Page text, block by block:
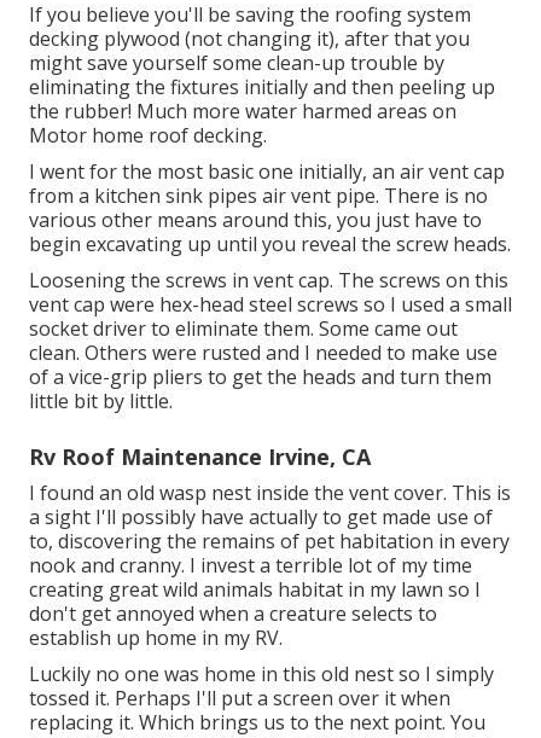
If you believe you'll be saving the roofing system
decking plywood (not changing it), after that you
might save yourself some clean-up trouble by
eliminating the fixtures initially and then peeling up
the rubber! Much more water harmed areas on
Motor home roof decking.
I went for the most basic one initially, an air vent cap
from a kitchen sink pipes air vent pipe. There is no
various other means around this, you just have to
begin excavating up until you reveal the screw heads.
Loosening the screws in vent cap. The screws on this
vent cap were hex-head steel screws so I used a small
socket driver to eliminate them. Some came out
clean. Others were rusted and I needed to make use
of a vice-grip pliers to get the heads and turn them
little bit by little.
Rv Roof Maintenance Irvine, CA
I found an old wasp nest inside the vent cover. This is
a sight I'll possibly have actually to get made use of
to, discovering the remains of pet habitation in every
nook and cranny. I invest a terrible lot of my time
creating great wild animals habitat in my lawn so I
don't get annoyed when a creature selects to
establish up home in my RV.
Luckily no one was home in this old nest so I simply
tossed it. Perhaps I'll put a screen over it when
replacing it. Which brings us to the next point. You